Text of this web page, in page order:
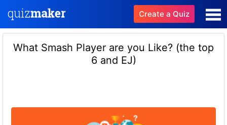
Create a Quiz
What Smash Player are you Like? (the top
6 and EJ)